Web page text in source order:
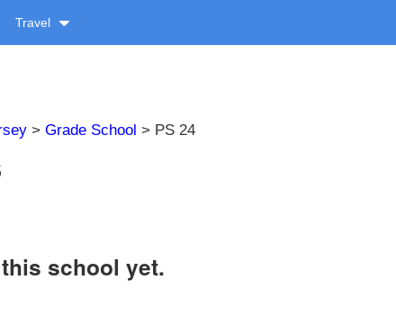
Travel
> Grade School > PS 24
school yet.